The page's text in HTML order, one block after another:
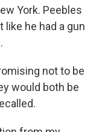
York. Peebles
like he had a gun
not to be
would both be